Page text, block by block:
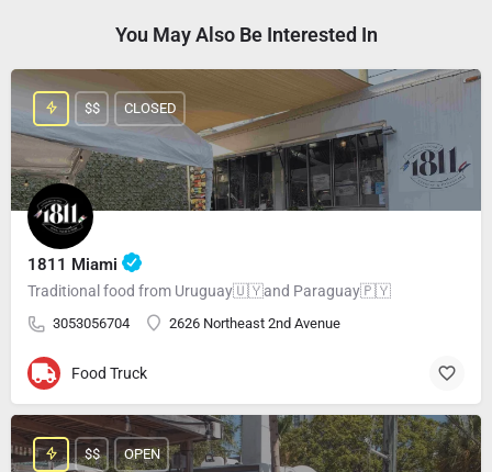
You May Also Be Interested In
1811 Miami
Traditional food from Uruguay🇺🇾and Paraguay🇵🇾
3053056704 2626 Northeast 2nd Avenue
$$ CLOSED
Food Truck
$$ OPEN